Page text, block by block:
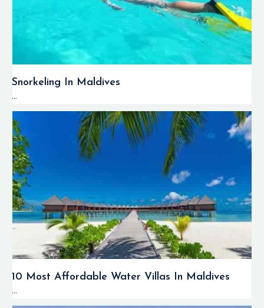
Snorkeling In Maldives
...
10 Most Affordable Water Villas In Maldives
...